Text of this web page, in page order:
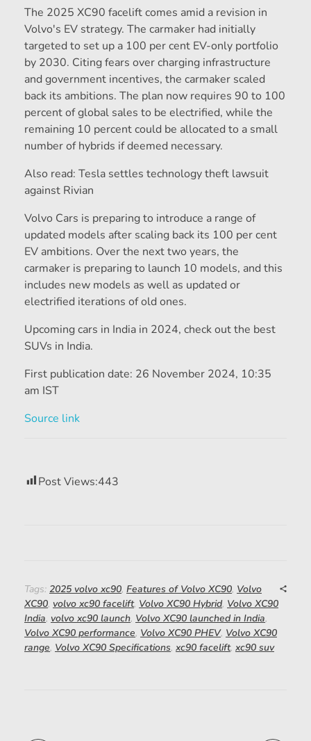
The 2025 XC90 facelift comes amid a revision in
Volvo's EV strategy. The carmaker had initially
targeted to set up a 100 per cent EV-only portfolio
by 2030. Citing fears over charging infrastructure
and government incentives, the carmaker scaled
back its ambitions. The plan now requires 90 to 100
percent of global sales to be electrified, while the
remaining 10 percent could be allocated to a small
number of hybrids if deemed necessary.
Also read: Tesla settles technology theft lawsuit
against Rivian
Volvo Cars is preparing to introduce a range of
updated models after scaling back its 100 per cent
EV ambitions. Over the next two years, the
carmaker is preparing to launch 10 models, and this
includes new models as well as updated or
electrified iterations of old ones.
Upcoming cars in India in 2024, check out the best
SUVs in India.
First publication date: 26 November 2024, 10:35
am IST
Source link
Post Views:443
Tags: 2025 volvo xc90, Features of Volvo XC90, Volvo
XC90, volvo xc90 facelift, Volvo XC90 Hybrid, Volvo XC90
India, volvo xc90 launch, Volvo XC90 launched in India,
Volvo XC90 performance, Volvo XC90 PHEV, Volvo XC90
range, Volvo XC90 Specifications, xc90 facelift, xc90 suv